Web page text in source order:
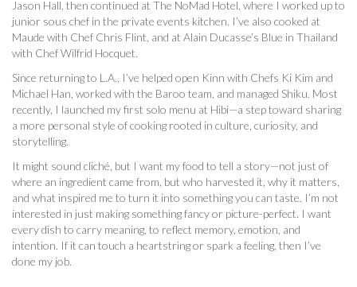
Jason Hall, then continued at The NoMad Hotel, where I worked up to
junior sous chef in the private events kitchen. I’ve also cooked at
Maude with Chef Chris Flint, and at Alain Ducasse’s Blue in Thailand
with Chef Wilfrid Hocquet.
Since returning to L.A., I’ve helped open Kinn with Chefs Ki Kim and
Michael Han, worked with the Baroo team, and managed Shiku. Most
recently, I launched my first solo menu at Hibi—a step toward sharing
a more personal style of cooking rooted in culture, curiosity, and
storytelling.
It might sound cliché, but I want my food to tell a story—not just of
where an ingredient came from, but who harvested it, why it matters,
and what inspired me to turn it into something you can taste. I’m not
interested in just making something fancy or picture-perfect. I want
every dish to carry meaning, to reflect memory, emotion, and
intention. If it can touch a heartstring or spark a feeling, then I’ve
done my job.